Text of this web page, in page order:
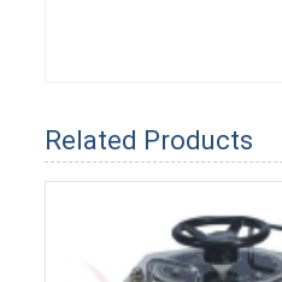
Related Products